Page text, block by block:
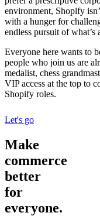
environment, Shopify
with a hunger for
endless pursuit of what’s
Everyone here wants to
people who join us are
medalist, chess
VIP access at the top to
Shopify roles.
Let's go
Make
commerce
better
for
everyone.